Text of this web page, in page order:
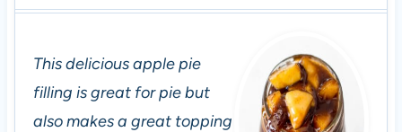
This delicious apple pie
filling is great for pie but
also makes a great topping